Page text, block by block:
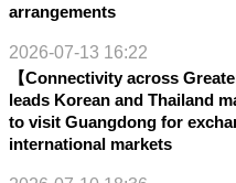
arrangements
2026-07-13 16:22
【Connectivity across
leads Korean and Thailand
to visit Guangdong for
international markets